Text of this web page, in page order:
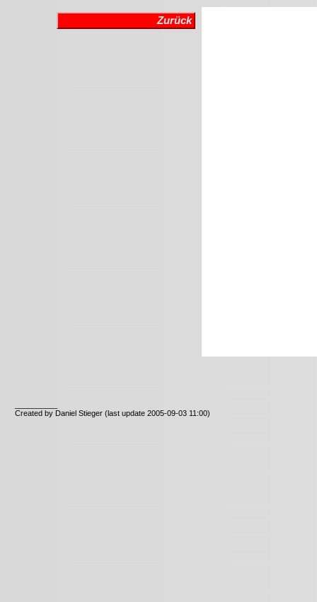
Zurück
Created by Daniel Stieger(last update 2005-09-03 11:00)